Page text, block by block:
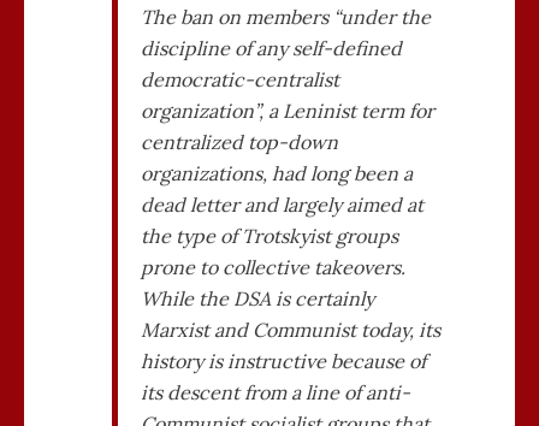
The ban on members “under the
discipline of any self-defined
democratic-centralist
organization”, a Leninist term for
centralized top-down
organizations, had long been a
dead letter and largely aimed at
the type of Trotskyist groups
prone to collective takeovers.
While the DSA is certainly
Marxist and Communist today, its
history is instructive because of
its descent from a line of anti-